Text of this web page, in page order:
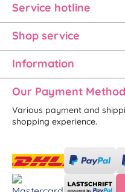
Service hotline
Shop service
Information
Our Payment
Various payment and
shopping experience.